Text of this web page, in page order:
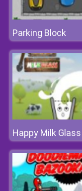
Parking Block
Happy Milk Glass